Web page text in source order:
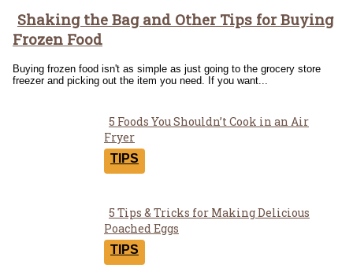
Section
Heading
Shaking the Bag and Other Tips for Buying
Frozen Food
Buying frozen food isn't as simple as just going to the grocery store
freezer and picking out the item you need. If you want...
Section
Heading
5 Foods You Shouldn’t Cook in an Air
Fryer
TIPS
Section
Heading
5 Tips & Tricks for Making Delicious
Poached Eggs
TIPS